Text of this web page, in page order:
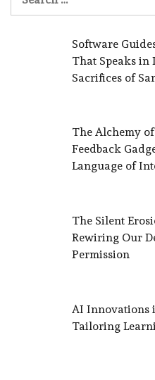
for:
Software
That Speaks in
Sacrifices of
The Alchemy
Feedback
Language of
The Silent
Rewiring Our
Permission
AI Innovations
Tailoring